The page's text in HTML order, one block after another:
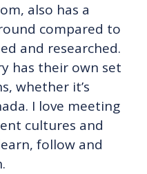
also has a
compared to
and researched.
has their own set
whether it’s
I love meeting
cultures and
follow and